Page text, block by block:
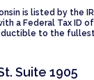
is listed by the
a Federal Tax ID
to the
Suite 1905